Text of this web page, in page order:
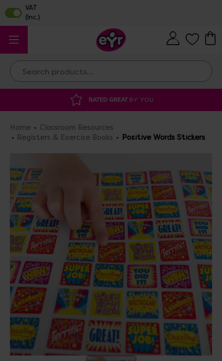
Search
DISCOUNTED SUPPLIES
Home
Classroom Resources
Registers & Exercise Books
Positive Words Stickers